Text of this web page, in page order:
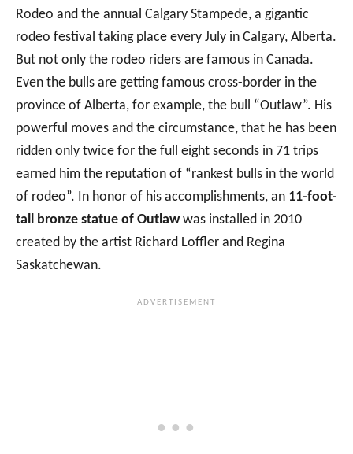
Rodeo and the annual Calgary Stampede, a gigantic
rodeo festival taking place every July in Calgary, Alberta.
But not only the rodeo riders are famous in Canada.
Even the bulls are getting famous cross-border in the
province of Alberta, for example, the bull “Outlaw”. His
powerful moves and the circumstance, that he has been
ridden only twice for the full eight seconds in 71 trips
earned him the reputation of “rankest bulls in the world
of rodeo”. In honor of his accomplishments, an 11-foot-
tall bronze statue of Outlawwas installed in 2010
created by the artist Richard Loffler and Regina
Saskatchewan.